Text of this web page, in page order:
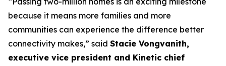
because it means more families and more
communities can experience the difference better
connectivity makes,” said Stacie Vongvanith,
executive vice president and Kinetic chief